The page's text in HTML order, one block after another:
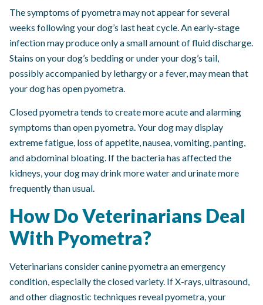
The symptoms of pyometra may not appear for several
weeks following your dog’s last heat cycle. An early-stage
infection may produce only a small amount of fluid discharge.
Stains on your dog’s bedding or under your dog’s tail,
possibly accompanied by lethargy or a fever, may mean that
your dog has open pyometra.
Closed pyometra tends to create more acute and alarming
symptoms than open pyometra. Your dog may display
extreme fatigue, loss of appetite, nausea, vomiting, panting,
and abdominal bloating. If the bacteria has affected the
kidneys, your dog may drink more water and urinate more
frequently than usual.
How Do Veterinarians Deal
With Pyometra?
Veterinarians consider canine pyometra an emergency
condition, especially the closed variety. If X-rays, ultrasound,
and other diagnostic techniques reveal pyometra, your